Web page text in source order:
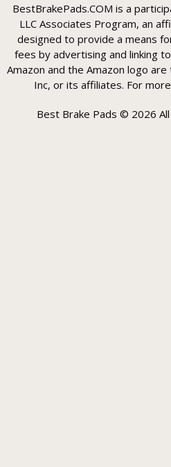
BestBrakePads.COM is a
LLC Associates Program, an
designed to provide a means
fees by advertising and linking
Amazon and the Amazon logo
Inc, or its affiliates. For
Best Brake Pads © 2026